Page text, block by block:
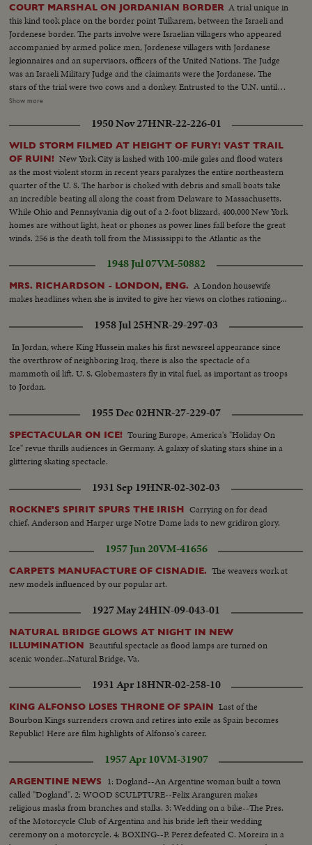
COURT MARSHAL ON JORDANIAN BORDER A trial unique in
this kind took place on the border point Tulkarem, between the Israeli and
Jordenese border. The parts involve were Israelian villagers who appeared
accompanied by armed police men, Jordenese villagers with Jordanese
legionnaires and an supervisors, officers of the United Nations. The Judge
was an Israeli Military Judge and the claimants were the Jordanese. The
stars of the trial were two cows and a donkey. Entrusted to the U.N. until
the trial verdict will be given. The motive of the trial is two cows and &
Tulkarem, and brought to Israel and sold to an Israeli villager. The outcome
of the case was that the two cows and the donkey should be returned to the
Jordanese.
Show more
1950 Nov 27HNR-22-226-01
WILD STORM FILMED AT HEIGHT OF FURY! VAST TRAIL
OF RUIN! New York City is lashed with 100-mile gales and flood waters
as the most violent storm in recent years paralyzes the entire northeastern
quarter of the U. S. The harbor is choked with debris and small boats take
an incredible beating all along the coast from Delaware to Massachusetts.
While Ohio and Pennsylvania dig out of a 2-foot blizzard, 400,000 New York
homes are without light, heat or phones as power lines fall before the great
winds. 256 is the death toll from the Mississippi to the Atlantic as the
1948 Jul 07VM-50882
MRS. RICHARDSON - LONDON, ENG. A London housewife
makes headlines when she is invited to give her views on clothes rationing...
1958 Jul 25HNR-29-297-03
In Jordan, where King Hussein makes his first newsreel appearance since
the overthrow of neighboring Iraq, there is also the spectacle of a
mammoth oil lift. U. S. Globemasters fly in vital fuel, as important as troops
to Jordan.
1955 Dec 02HNR-27-229-07
SPECTACULAR ON ICE! Touring Europe, America's "Holiday On
Ice" revue thrills audiences in Germany. A galaxy of skating stars shine in a
glittering skating spectacle.
1931 Sep 19HNR-02-302-03
ROCKNE'S SPIRIT SPURS THE IRISH Carrying on for dead
chief, Anderson and Harper urge Notre Dame lads to new gridiron glory.
1957 Jun 20VM-41656
CARPETS MANUFACTURE OF CISNADIE. The weavers work at
new models influenced by our popular art.
1927 May 24HIN-09-043-01
NATURAL BRIDGE GLOWS AT NIGHT IN NEW
ILLUMINATION Beautiful spectacle as flood lamps are turned on
scenic wonder...Natural Bridge, Va.
1931 Apr 18HNR-02-258-10
KING ALFONSO LOSES THRONE OF SPAIN Last of the
Bourbon Kings surrenders crown and retires into exile as Spain becomes
Republic! Here are film highlights of Alfonso's career.
1957 Apr 10VM-31907
ARGENTINE NEWS
1: Dogland--An Argentine woman built a town
called "Dogland". 2: WOOD SCULPTURE--Felix Aranguren makes
religious masks from branches and stalks. 3: Wedding on a bike--The Pres.
of the Motorcycle Club of Argentina and his bride left their wedding
ceremony on a motorcycle. 4: BOXING--P. Perez defeated C. Moreira in a